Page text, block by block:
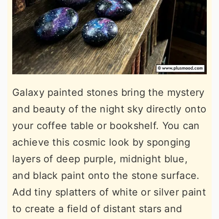
Galaxy painted stones bring the mystery
and beauty of the night sky directly onto
your coffee table or bookshelf. You can
achieve this cosmic look by sponging
layers of deep purple, midnight blue,
and black paint onto the stone surface.
Add tiny splatters of white or silver paint
to create a field of distant stars and